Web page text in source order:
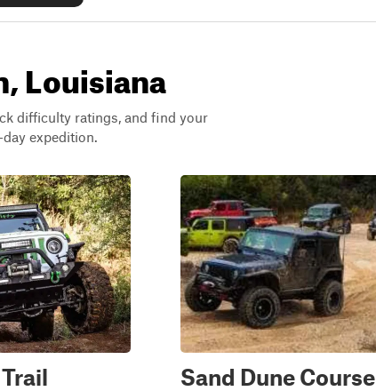
Louisiana
difficulty ratings, and find your
expedition.
Sand Dune Course